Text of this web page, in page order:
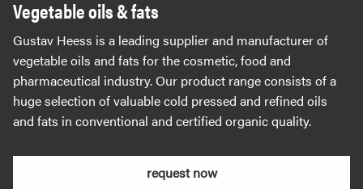
Vegetable oils & fats
Gustav Heess is a leading supplier and manufacturer of
vegetable oils and fats for the cosmetic, food and
pharmaceutical industry. Our product range consists of a
huge selection of valuable cold pressed and refined oils
and fats in conventional and certified organic quality.
request now